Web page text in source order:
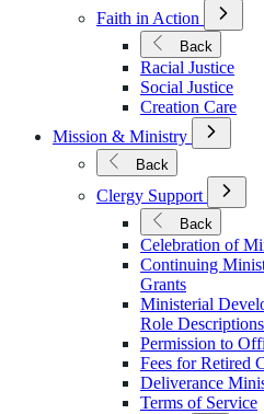
Faith in Action
Open
Submenu
Faith
in
Action
Back
Racial Justice
Social Justice
Creation Care
Mission & Ministry
Open
Submenu
Mission
&
Ministry
Back
Clergy Support
Open
Clergy
Support
Back
Celebration of
Continuing
Grants
Ministerial
Role Descriptions
Permission to
Fees for Retired
Deliverance
Terms of Service